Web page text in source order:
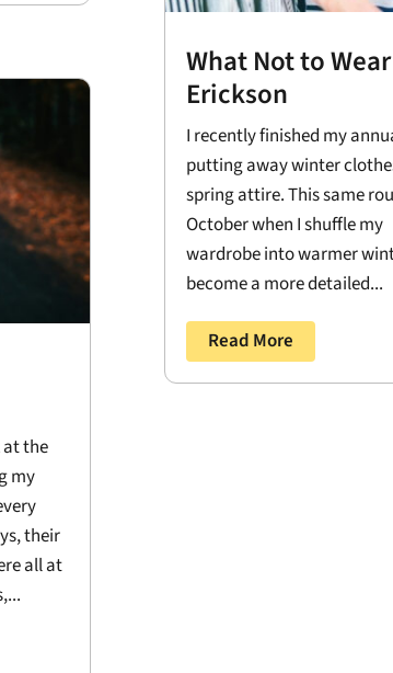
at the
my
their
all at
What Not to
Erickson
I recently finished my
putting away winter
spring attire. This same
October when I shuffle my
wardrobe into warmer
become a more detailed...
Read More